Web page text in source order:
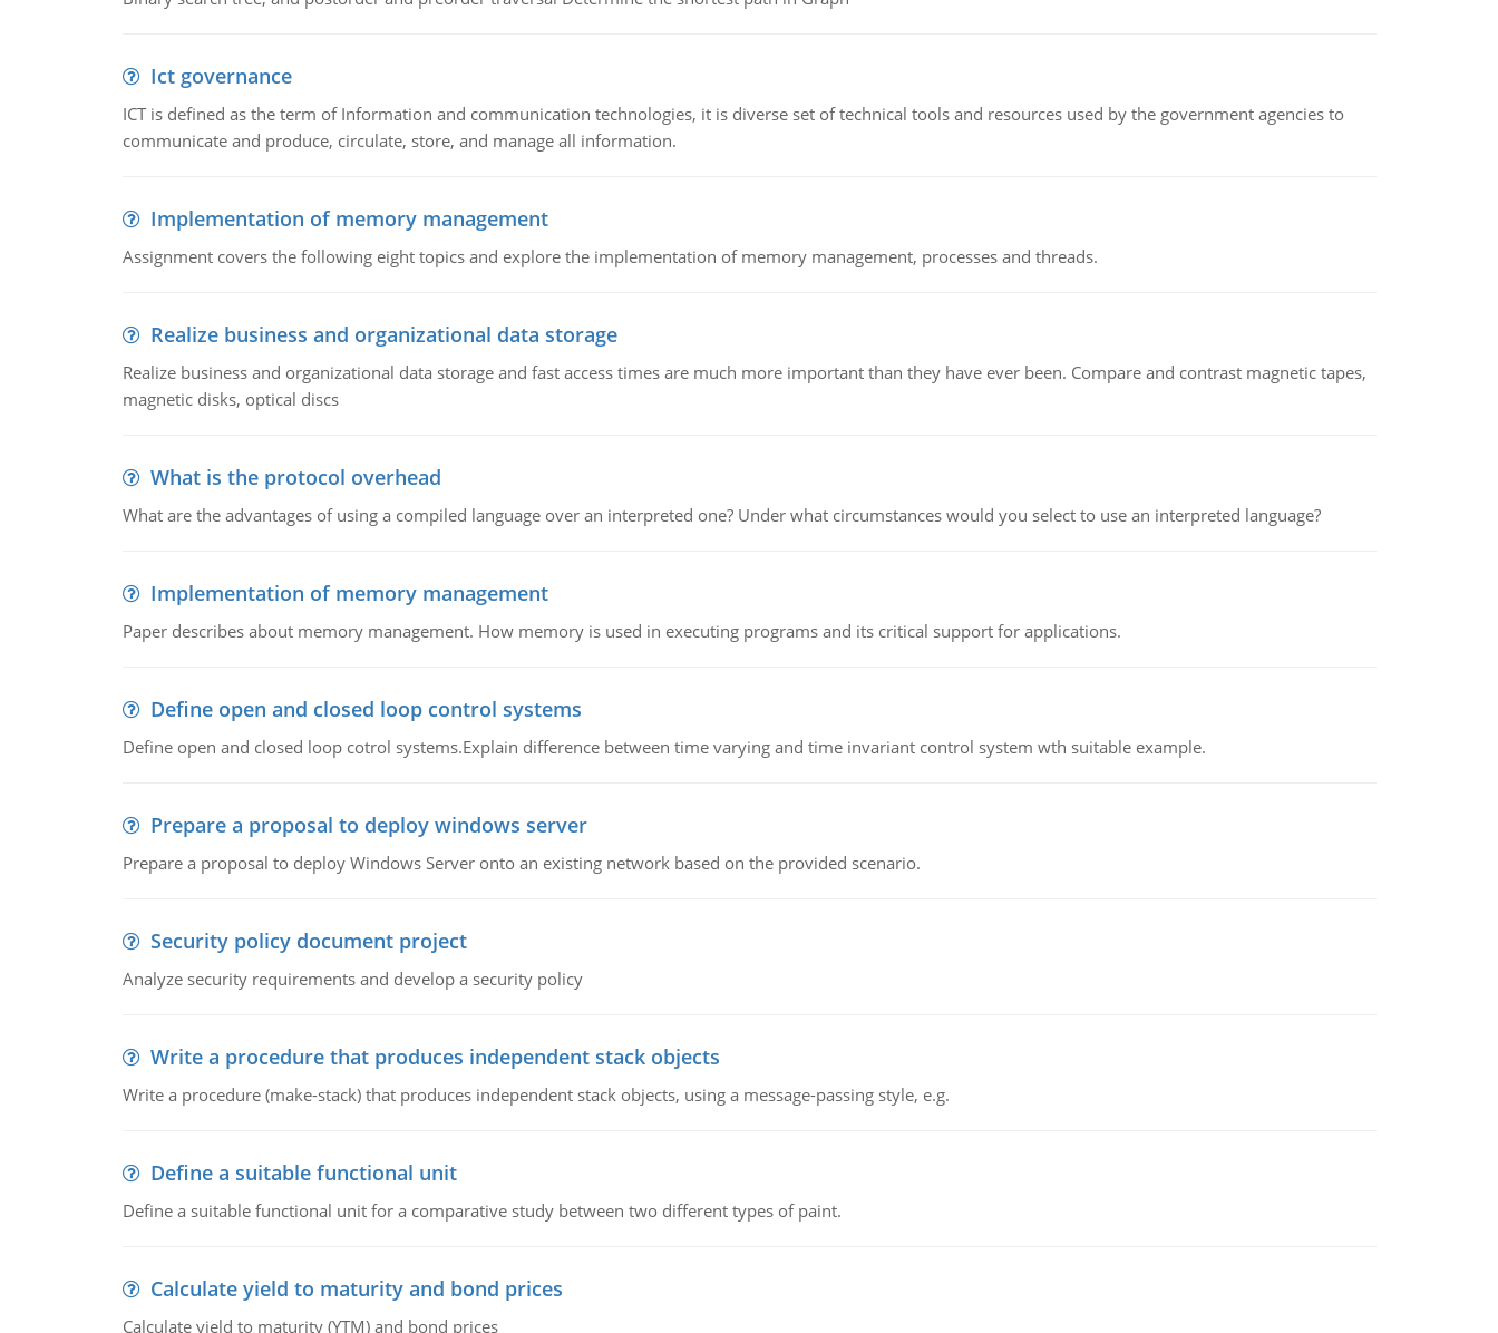
Ict governance
ICT is defined as the term of Information and communication technologies, it is diverse set of technical tools and resources used by the government agencies to
communicate and produce, circulate, store, and manage all information.
Implementation of memory management
Assignment covers the following eight topics and explore the implementation of memory management, processes and threads.
Realize business and organizational data storage
Realize business and organizational data storage and fast access times are much more important than they have ever been. Compare and contrast magnetic tapes,
magnetic disks, optical discs
What is the protocol overhead
What are the advantages of using a compiled language over an interpreted one? Under what circumstances would you select to use an interpreted language?
Implementation of memory management
Paper describes about memory management. How memory is used in executing programs and its critical support for applications.
Define open and closed loop control systems
Define open and closed loop cotrol systems.Explain difference between time varying and time invariant control system wth suitable example.
Prepare a proposal to deploy windows server
Prepare a proposal to deploy Windows Server onto an existing network based on the provided scenario.
Security policy document project
Analyze security requirements and develop a security policy
Write a procedure that produces independent stack objects
Write a procedure (make-stack) that produces independent stack objects, using a message-passing style, e.g.
Define a suitable functional unit
Define a suitable functional unit for a comparative study between two different types of paint.
Calculate yield to maturity and bond prices
Calculate yield to maturity (YTM) and bond prices